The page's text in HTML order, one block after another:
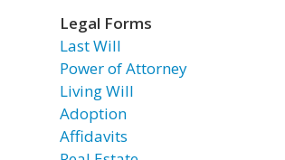
Legal Forms
Last Will
Power of Attorney
Living Will
Adoption
Affidavits